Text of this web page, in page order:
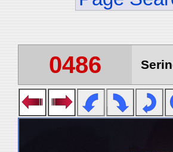
0486